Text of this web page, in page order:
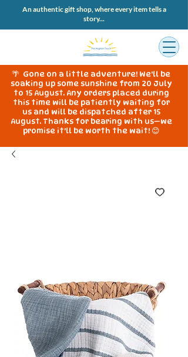
An authentic gift shop, where every item tells a
story...
🌴 Gone on a little adventure! We'll be
soaking up some sunshine from 20 July
to 15 August. Any orders placed during
this time will be patiently waiting for
us and will be dispatched after 15
August. Thanks for bearing with us—we
promise it'll be worth the wait! 😊